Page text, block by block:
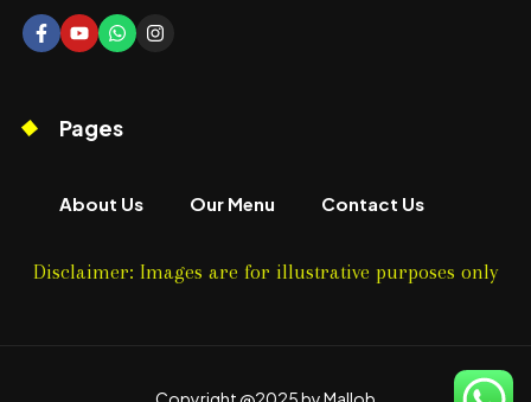
Pages
About Us Our Menu Contact Us
Disclaimer: Images are for illustrative purposes only